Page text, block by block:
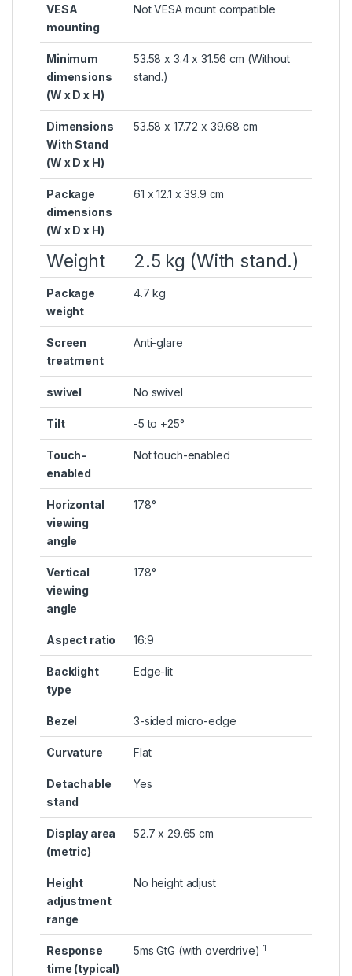
VESA
mounting
Not VESA mount compatible
Minimum
dimensions
(W x D x H)
53.58 x 3.4 x 31.56 cm (Without
stand.)
Dimensions
With Stand
(W x D x H)
53.58 x 17.72 x 39.68 cm
Package
dimensions
(W x D x H)
61 x 12.1 x 39.9 cm
Weight 2.5 kg (With stand.)
Package
weight
4.7 kg
Screen
treatment
Anti-glare
swivel No swivel
Tilt -5 to +25°
Touch-
enabled
Not touch-enabled
Horizontal
viewing
angle
178°
Vertical
viewing
angle
178°
Aspect ratio 16:9
Backlight
type
Edge-lit
Bezel 3-sided micro-edge
Curvature Flat
Detachable
stand
Yes
Display area
(metric)
52.7 x 29.65 cm
Height
adjustment
range
No height adjust
Response
time (typical)
5ms GtG (withoverdrive) 1